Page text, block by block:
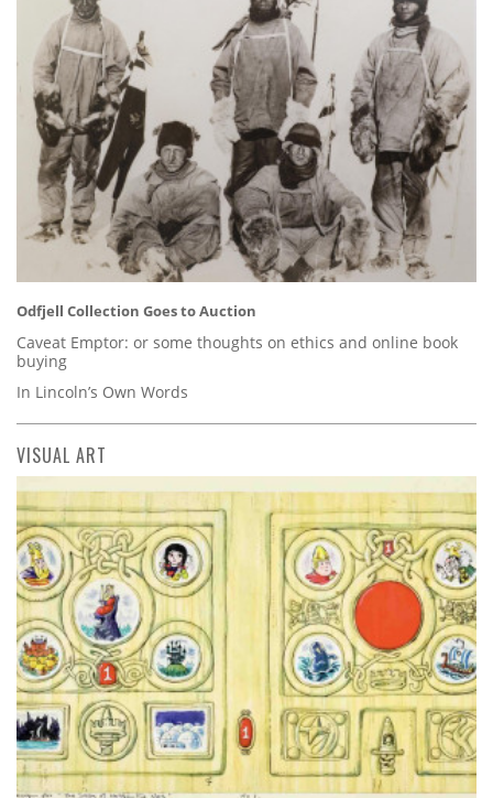
Odfjell Collection Goes to Auction
Caveat Emptor: or some thoughts on ethics and online book
buying
In Lincoln’s Own Words
VISUAL ART